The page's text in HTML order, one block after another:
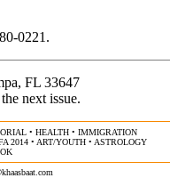
0221.
FL 33647
next issue.
• HEALTH • IMMIGRATION
2014 • ART/YOUTH • ASTROLOGY